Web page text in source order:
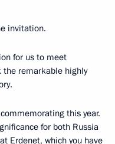
invitation.
for us to meet
the remarkable highly
this year.
for both Russia
Erdenet, which you have